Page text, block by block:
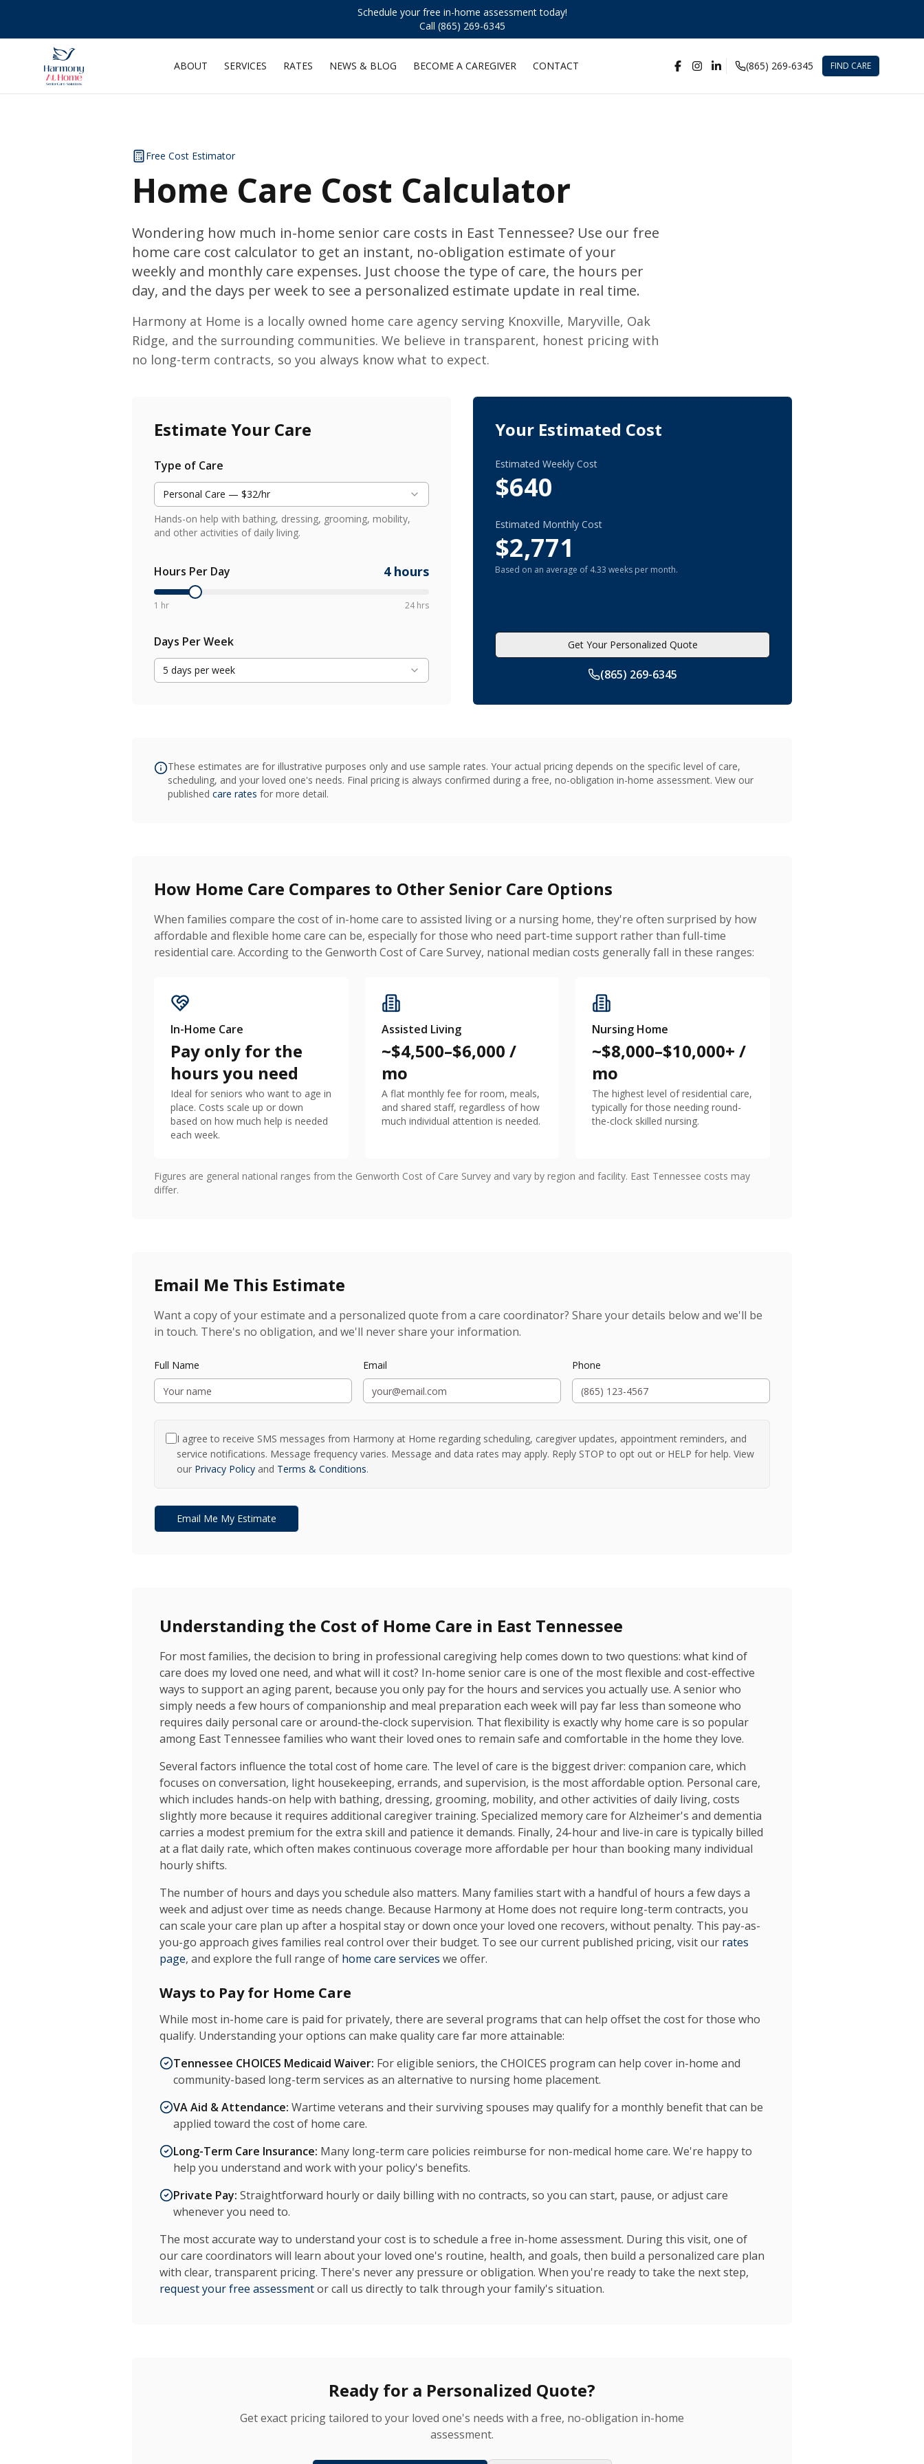
Schedule your free in-home assessment today!
Call (865) 269-6345
ABOUT SERVICES RATES NEWS & BLOG BECOME A CAREGIVER CONTACT (865) 269-6345 FIND CARE
Free Cost Estimator
Home Care Cost Calculator
Wondering how much in-home senior care costs in East Tennessee? Use our free
home care cost calculator to get an instant, no-obligation estimate of your
weekly and monthly care expenses. Just choose the type of care, the hours per
day, and the days per week to see a personalized estimate update in real time.
Harmony at Home is a locally owned home care agency serving Knoxville, Maryville, Oak
Ridge, and the surrounding communities. We believe in transparent, honest pricing with
no long-term contracts, so you always know what to expect.
Estimate Your Care
Type of Care
Personal Care — $32/hr
Hands-on help with bathing, dressing, grooming, mobility,
and other activities of daily living.
Hours Per Day 4 hours
1 hr 24 hrs
Days Per Week
5 days per week
Your Estimated Cost
Estimated Weekly Cost
$640
Estimated Monthly Cost
$2,771
Based on an average of 4.33 weeks per month.
Get Your Personalized Quote
(865) 269-6345
These estimates are for illustrative purposes only and use sample rates. Your actual pricing depends on the specific level of care,
scheduling, and your loved one's needs. Final pricing is always confirmed during a free, no-obligation in-home assessment. View our
published care rates for more detail.
How Home Care Compares to Other Senior Care Options
When families compare the cost of in-home care to assisted living or a nursing home, they're often surprised by how
affordable and flexible home care can be, especially for those who need part-time support rather than full-time
residential care. According to the Genworth Cost of Care Survey, national median costs generally fall in these ranges:
In-Home Care
Pay only for the
hours you need
Ideal for seniors who want to age in
place. Costs scale up or down
based on how much help is needed
each week.
Assisted Living
~$4,500–$6,000 /
mo
A flat monthly fee for room, meals,
and shared staff, regardless of how
much individual attention is needed.
Nursing Home
~$8,000–$10,000+ /
mo
The highest level of residential care,
typically for those needing round-
the-clock skilled nursing.
Figures are general national ranges from the Genworth Cost of Care Survey and vary by region and facility. East Tennessee costs may
differ.
Email Me This Estimate
Want a copy of your estimate and a personalized quote from a care coordinator? Share your details below and we'll be
in touch. There's no obligation, and we'll never share your information.
Full Name Email Phone
I agree to receive SMS messages from Harmony at Home regarding scheduling, caregiver updates, appointment reminders, and
service notifications. Message frequency varies. Message and data rates may apply. Reply STOP to opt out or HELP for help. View
our Privacy Policy and Terms & Conditions.
Email Me My Estimate
Understanding the Cost of Home Care in East Tennessee
For most families, the decision to bring in professional caregiving help comes down to two questions: what kind of
care does my loved one need, and what will it cost? In-home senior care is one of the most flexible and cost-effective
ways to support an aging parent, because you only pay for the hours and services you actually use. A senior who
simply needs a few hours of companionship and meal preparation each week will pay far less than someone who
requires daily personal care or around-the-clock supervision. That flexibility is exactly why home care is so popular
among East Tennessee families who want their loved ones to remain safe and comfortable in the home they love.
Several factors influence the total cost of home care. The level of care is the biggest driver: companion care, which
focuses on conversation, light housekeeping, errands, and supervision, is the most affordable option. Personal care,
which includes hands-on help with bathing, dressing, grooming, mobility, and other activities of daily living, costs
slightly more because it requires additional caregiver training. Specialized memory care for Alzheimer's and dementia
carries a modest premium for the extra skill and patience it demands. Finally, 24-hour and live-in care is typically billed
at a flat daily rate, which often makes continuous coverage more affordable per hour than booking many individual
hourly shifts.
The number of hours and days you schedule also matters. Many families start with a handful of hours a few days a
week and adjust over time as needs change. Because Harmony at Home does not require long-term contracts, you
can scale your care plan up after a hospital stay or down once your loved one recovers, without penalty. This pay-as-
you-go approach gives families real control over their budget. To see our current published pricing, visit our rates
page, and explore the full range of home care services we offer.
Ways to Pay for Home Care
While most in-home care is paid for privately, there are several programs that can help offset the cost for those who
qualify. Understanding your options can make quality care far more attainable:
Tennessee CHOICES Medicaid Waiver: For eligible seniors, the CHOICES program can help cover in-home and
community-based long-term services as an alternative to nursing home placement.
VA Aid & Attendance: Wartime veterans and their surviving spouses may qualify for a monthly benefit that can be
applied toward the cost of home care.
Long-Term Care Insurance: Many long-term care policies reimburse for non-medical home care. We're happy to
help you understand and work with your policy's benefits.
Private Pay: Straightforward hourly or daily billing with no contracts, so you can start, pause, or adjust care
whenever you need to.
The most accurate way to understand your cost is to schedule a free in-home assessment. During this visit, one of
our care coordinators will learn about your loved one's routine, health, and goals, then build a personalized care plan
with clear, transparent pricing. There's never any pressure or obligation. When you're ready to take the next step,
request your free assessmentor call us directly to talk through your family's situation.
Ready for a Personalized Quote?
Get exact pricing tailored to your loved one's needs with a free, no-obligation in-home
assessment.